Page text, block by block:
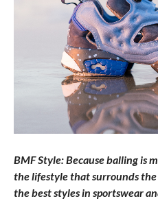
BMF Style: Because balling is
the lifestyle that surrounds
the best styles in sportswear